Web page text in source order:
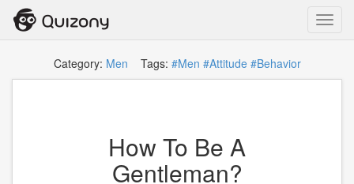
Category: Men Tags: #Men #Attitude #Behavior
How To Be A
Gentleman?